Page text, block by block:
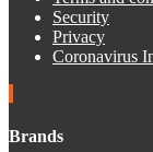
Security
Privacy
Coronavirus
Brands